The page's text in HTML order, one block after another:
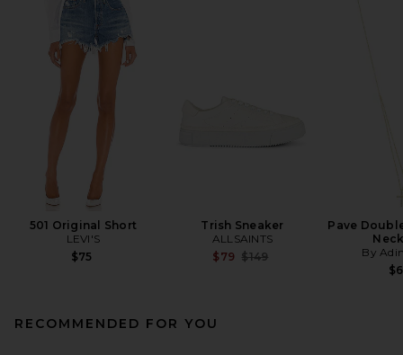
501 Original Short
LEVI'S
$75
Trish Sneaker
ALLSAINTS
$79 Previous price:
$149
Pave
By
RECOMMENDED FOR YOU